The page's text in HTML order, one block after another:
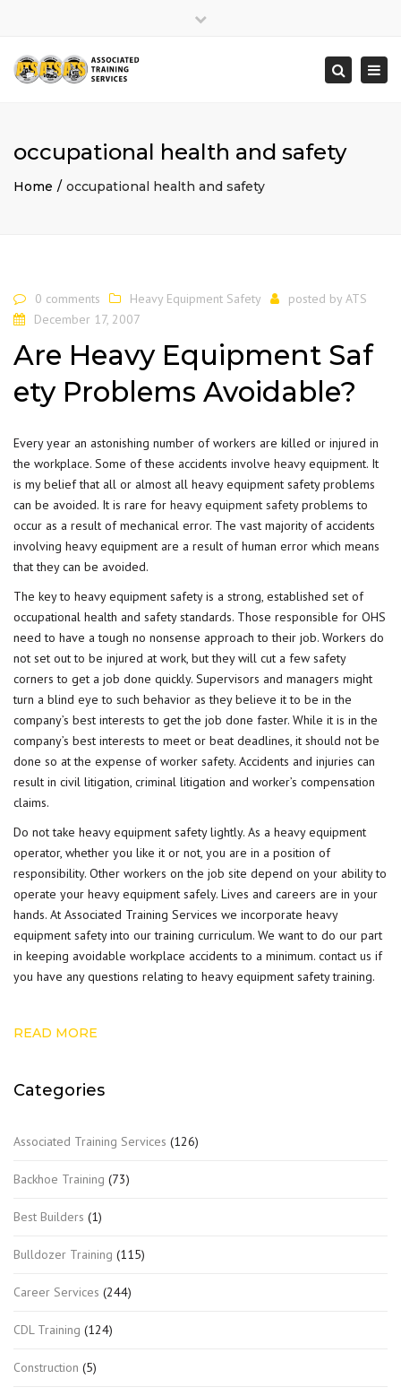
Search
occupational health and safety
Home occupational health and safety
0 comments Heavy Equipment Safety posted by ATS
December 17, 2007
Are Heavy Equipment Saf
ety Problems Avoidable?
Every year an astonishing number of workers are killed or injured in
the workplace. Some of these accidents involve heavy equipment. It
is my belief that all or almost all heavy equipment safety problems
can be avoided. It is rare for heavy equipment safetyproblems to
occur as a result of mechanical error. The vast majority of accidents
involving heavy equipment are a result of human error which means
that they can be avoided.
The key to heavy equipment safety is a strong, established set of
occupational health and safety standards. Those responsible for OHS
need to have a tough no nonsense approach to their job. Workers do
not set out to be injured at work, but they will cut a few safety
corners to get a job done quickly. Supervisors and managers might
turn a blind eye to such behavior as they believe it to be in the
company’s best interests to get the job done faster. While it is in the
company’s best interests to meet or beat deadlines, it should not be
done so at the expense of worker safety. Accidents and injuries can
result in civil litigation, criminal litigation and worker’s compensation
claims.
Do not take heavy equipment safety lightly. As a heavy equipment
operator, whether you like it or not, you are in a position of
responsibility. Other workers on the job site depend on your ability to
operate your heavy equipment safely. Lives and careers are in your
hands. At Associated Training Services we incorporate heavy
equipment safety into our training curriculum. We want to do our part
in keeping avoidable workplace accidents to a minimum. contact us if
you have any questions relating to heavy equipment safety training.
READ MORE
Categories
Associated Training Services (126)
Backhoe Training (73)
Best Builders (1)
Bulldozer Training (115)
Career Services (244)
CDL Training (124)
Construction (5)